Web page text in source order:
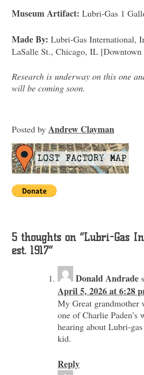
Museum Artifact: Lubri-Gas 1
Made By: Lubri-Gas International,
LaSalle St., Chicago, IL
Research is underway on this one
will be coming soon.
Posted by Andrew Clayman
5 thoughts on “Lubri-Gas
est. 1917”
Donald Andrade
April 5, 2026 at 6:28
My Great grandmother
one of Charlie Paden’s
hearing about Lubri-
kid.
Reply